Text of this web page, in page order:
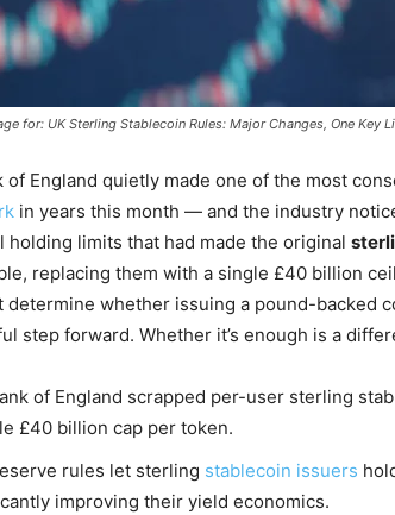
for: UK Sterling Stablecoin Rules: Major Changes, One Key
of England quietly made one of the most
in years this month — and the industry
holding limits that had made the original
replacing them with a single £40 billion
determine whether issuing a pound-backed
step forward. Whether it’s enough is a
of England scrapped per-user sterling
£40 billion cap per token.
rules let sterling stablecoin issuers
improving their yield economics.